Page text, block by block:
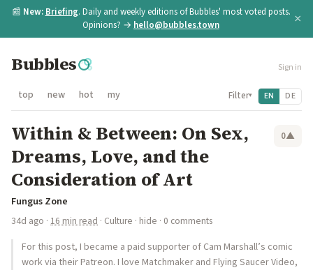
📰 New: Briefing. Daily and weekly editions of Bubbles' most voted posts.
Opinions? → hello@bubbles.town ×
Bubbles Sign in
top new hot my Filter▾ EN DE
Within & Between: On Sex,
Dreams, Love, and the
Consideration of Art
0▲
Fungus Zone
34d ago · 16 min read · Culture · hide · 0 comments
For this post, I became a paid supporter of Cam Marshall’s comic
work via their Patreon. I love Matchmaker and Flying Saucer Video,